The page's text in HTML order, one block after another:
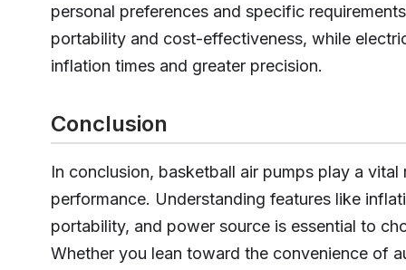
personal preferences and specific
portability and cost-effectiveness, while
inflation times and greater precision.
Conclusion
In conclusion, basketball air pumps play a
performance. Understanding features like
portability, and power source is essential to
Whether you lean toward the convenience of